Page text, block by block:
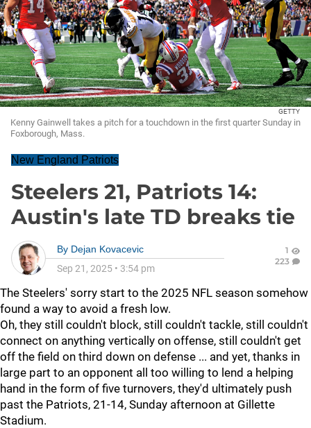
GETTY
Kenny Gainwell takes a pitch for a touchdown in the first quarter Sunday in
Foxborough, Mass.
New England Patriots
Steelers 21, Patriots 14:
Austin's late TD breaks tie
By Dejan Kovacevic
Sep 21, 2025 • 3:54 pm
1
223
The Steelers' sorry start to the 2025 NFL season somehow
found a way to avoid a fresh low.
Oh, they still couldn't block, still couldn't tackle, still couldn't
connect on anything vertically on offense, still couldn't get
off the field on third down on defense ... and yet, thanks in
large part to an opponent all too willing to lend a helping
hand in the form of five turnovers, they'd ultimately push
past the Patriots, 21-14, Sunday afternoon at Gillette
Stadium.